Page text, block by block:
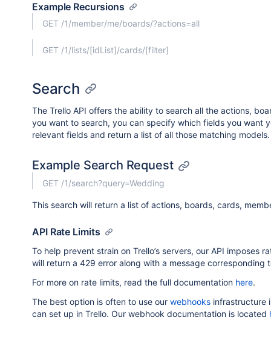
Example Recursions
GET /1/member/me/boards/?actions=all
GET /1/lists/[idList]/cards/[filter]
Search
The Trello API offers the ability to search all the actions,
you want to search, you can specify which fields you want
relevant fields and return a list of all those matching models.
Example Search Request
GET /1/search?query=Wedding
This search will return a list of actions, boards, cards,
API Rate Limits
To help prevent strain on Trello’s servers, our API imposes
will return a 429 error along with a message corresponding
For more on rate limits, read the full documentation here.
The best option is often to use our webhooks infrastructure
can set up in Trello. Our webhook documentation is located